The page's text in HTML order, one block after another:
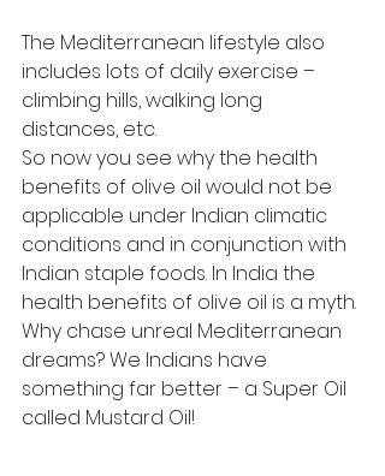
The Mediterranean lifestyle also
includes lots of daily exercise –
climbing hills, walking long
distances, etc.
So now you see why the health
benefits of olive oil would not be
applicable under Indian climatic
conditions and in conjunction with
Indian staple foods. In India the
health benefits of olive oil is a myth.
Why chase unreal Mediterranean
dreams? We Indians have
something far better – a Super Oil
called Mustard Oil!